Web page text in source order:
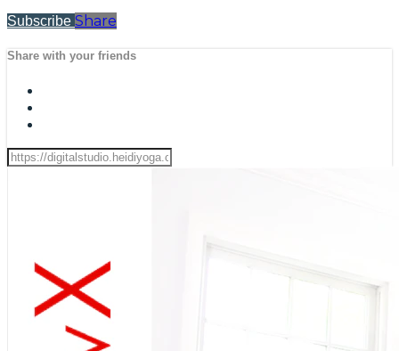
Subscribe Share
Share with your friends